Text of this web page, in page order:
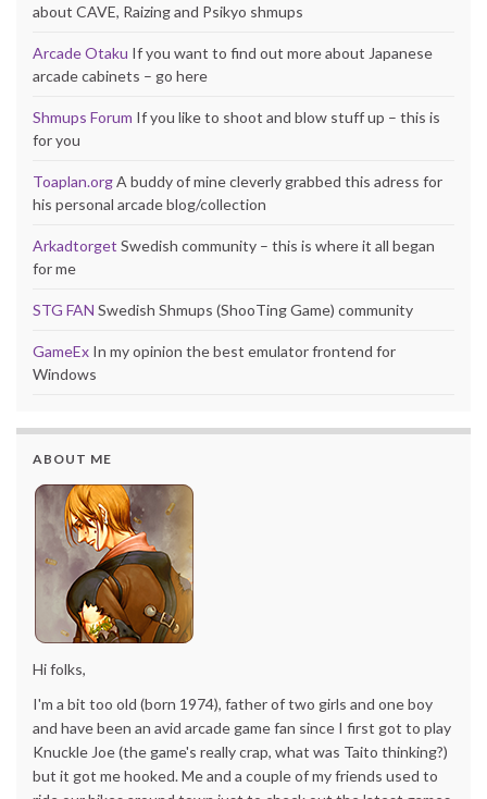
about CAVE, Raizing and Psikyo shmups
Arcade Otaku If you want to find out more about Japanese
arcade cabinets – go here
Shmups Forum If you like to shoot and blow stuff up – this is
for you
Toaplan.orgA buddy of mine cleverly grabbed this adress for
his personal arcade blog/collection
Arkadtorget Swedish community – this is where it all began
for me
STG FAN Swedish Shmups (ShooTing Game) community
GameEx In my opinion the best emulator frontend for
Windows
ABOUT ME
Hi folks,
I'm a bit too old (born 1974), father of two girls and one boy
and have been an avid arcade game fan since I first got to play
Knuckle Joe (the game's really crap, what was Taito thinking?)
but it got me hooked. Me and a couple of my friends used to